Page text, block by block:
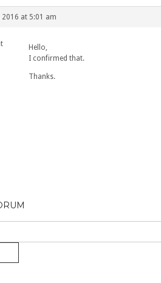
2016 at 5:01 am
Hello,
I confirmed that.
Thanks.